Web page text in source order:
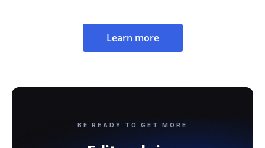
Learn more
BE READY TO GET MORE